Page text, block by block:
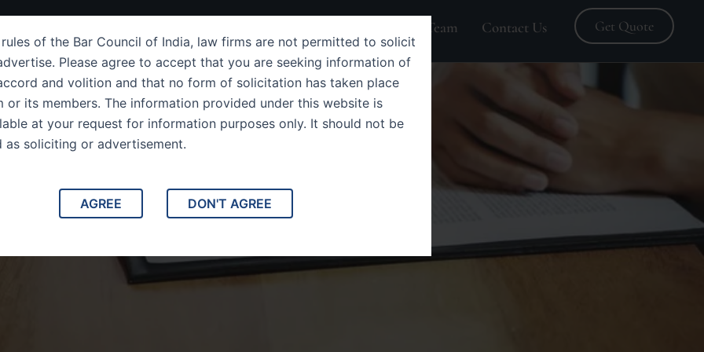
of the Bar Council of India, law firms are not permitted to solicit
Please agree to accept that you are seeking information of
and volition and that no form of solicitation has taken place
or its members. The information provided under this website is
at your request for information purposes only. It should not be
as soliciting or advertisement.
AGREE DON'T AGREE
Team Contact Us Get Quote
Practice Area